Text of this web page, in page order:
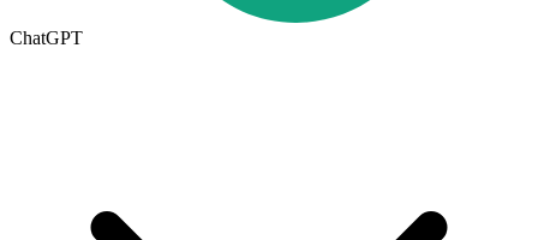
ChatGPT